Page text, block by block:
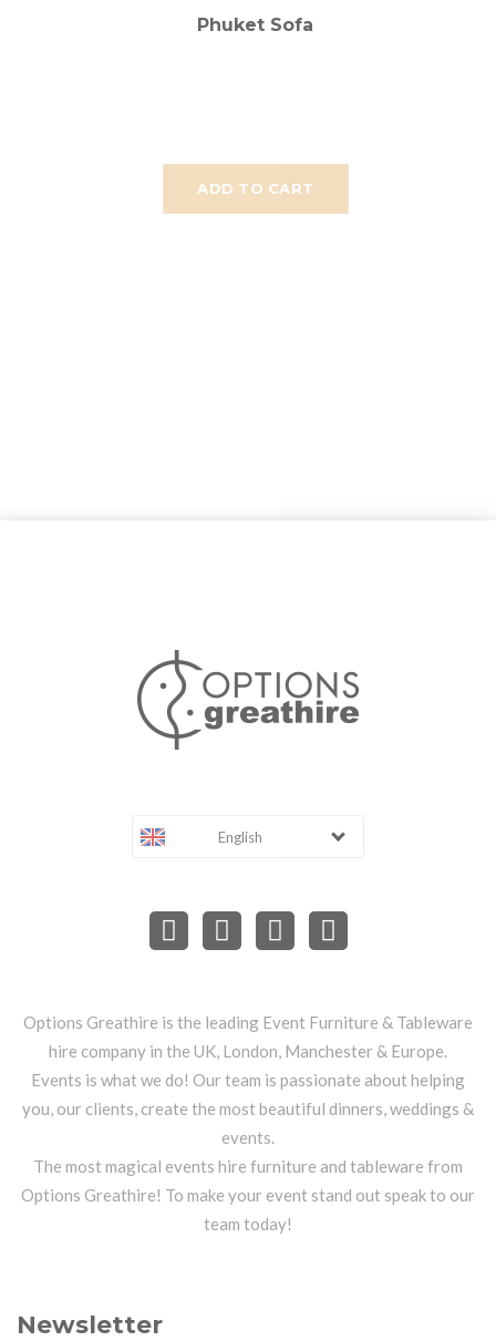
ADD TO CART
Phuket Sofa
English
Options Greathire is the leading Event Furniture & Tableware
hire company in the UK, London, Manchester & Europe.
Events is what we do! Our team is passionate about helping
you, our clients, create the most beautiful dinners, weddings &
events.
The most magical events hire furniture and tableware from
Options Greathire! To make your event stand out speak to our
team today!
Newsletter